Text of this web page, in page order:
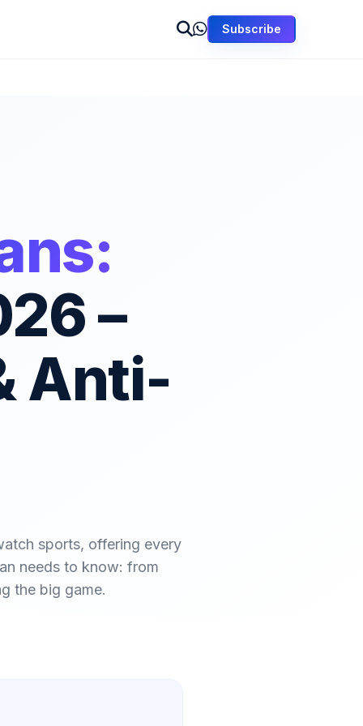
Subscribe
–
Anti-
sports, offering every
needs to know: from
the big game.